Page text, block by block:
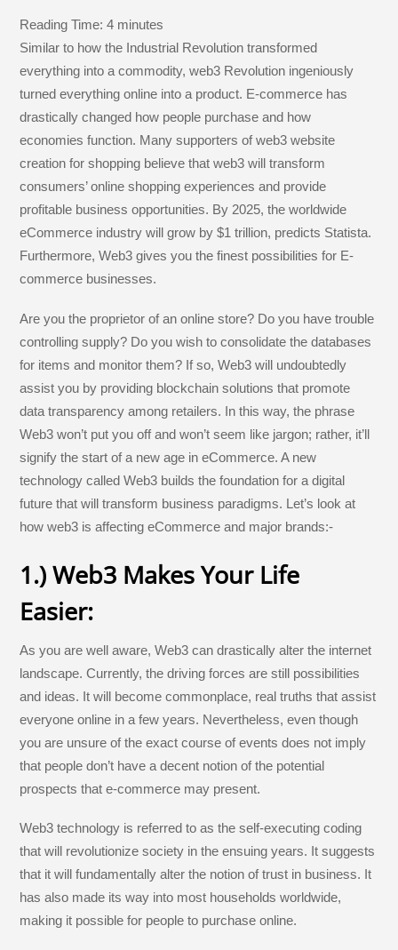
c
e
b
o
o
k
tt
er
ail k
e
dI
n
ss
a
g
e
e
gr
a
m
er
e
st
ar
e
Reading Time:4 minutes
Similar to how the Industrial Revolution transformed
everything into a commodity, web3 Revolution ingeniously
turned everything online into a product. E-commerce has
drastically changed how people purchase and how
economies function. Many supporters of web3 website
creation for shopping believe that web3 will transform
consumers’ online shopping experiences and provide
profitable business opportunities. By 2025, the worldwide
eCommerce industry will grow by $1 trillion, predicts Statista.
Furthermore, Web3 gives you the finest possibilities for E-
commerce businesses.
Are you the proprietor of an online store? Do you have trouble
controlling supply? Do you wish to consolidate the databases
for items and monitor them? If so, Web3 will undoubtedly
assist you by providing blockchain solutions that promote
data transparency among retailers. In this way, the phrase
Web3 won’t put you off and won’t seem like jargon; rather, it’ll
signify the start of a new age in eCommerce. A new
technology called Web3 builds the foundation for a digital
future that will transform business paradigms. Let’s look at
how web3 is affecting eCommerce and major brands:-
1.) Web3 Makes Your Life
Easier:
As you are well aware, Web3 can drastically alter the internet
landscape. Currently, the driving forces are still possibilities
and ideas. It will become commonplace, real truths that assist
everyone online in a few years. Nevertheless, even though
you are unsure of the exact course of events does not imply
that people don’t have a decent notion of the potential
prospects that e-commerce may present.
Web3 technology is referred to as the self-executing coding
that will revolutionize society in the ensuing years. It suggests
that it will fundamentally alter the notion of trust in business. It
has also made its way into most households worldwide,
making it possible for people to purchase online.